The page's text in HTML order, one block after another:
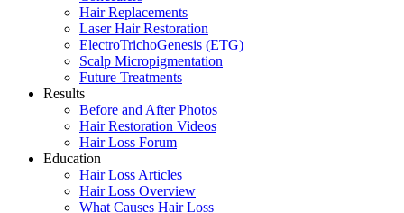
Hair Replacements
Laser Hair Restoration
ElectroTrichoGenesis (ETG)
Scalp Micropigmentation
Future Treatments
Results
Before and After Photos
Hair Restoration Videos
Hair Loss Forum
Education
Hair Loss Articles
Hair Loss Overview
What Causes Hair Loss